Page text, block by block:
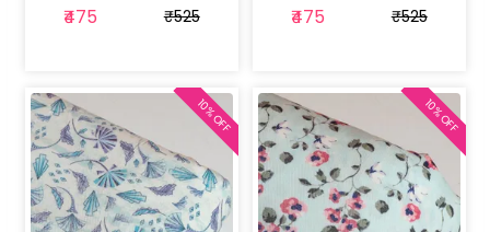
₹475 ₹525 ₹475 ₹525
10% OFF 10% OFF